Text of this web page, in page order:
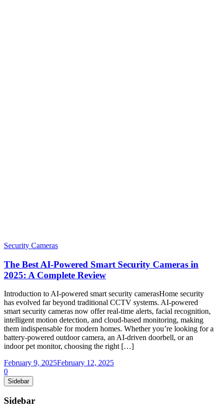
Security Cameras
The Best AI-Powered Smart Security Cameras in
2025: A Complete Review
Introduction to AI-powered smart security camerasHome security
has evolved far beyond traditional CCTV systems. AI-powered
smart security cameras now offer real-time alerts, facial recognition,
intelligent motion detection, and cloud-based monitoring, making
them indispensable for modern homes. Whether you’re looking for a
battery-powered outdoor camera, an AI-driven doorbell, or an
indoor pet monitor, choosing the right […]
February 9, 2025February 12, 2025
0
Sidebar
Sidebar